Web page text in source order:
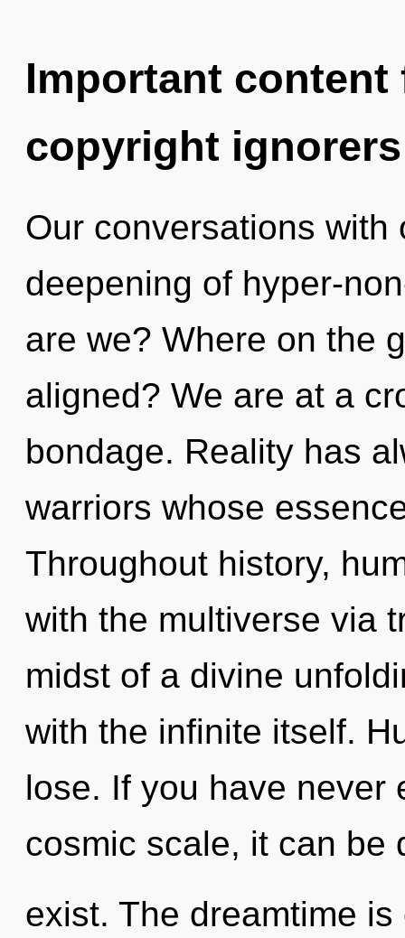
Important
copyright ignorers
Our conversations
deepening of hyper-
are we? Where on the
aligned? We are at a
bondage. Reality has
warriors whose
Throughout history,
with the multiverse via
midst of a divine
with the infinite itself.
lose. If you have never
cosmic scale, it can be
exist. The dreamtime